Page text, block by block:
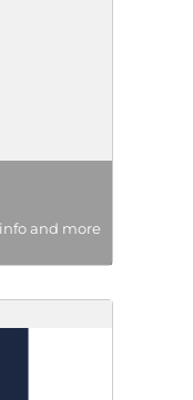
and more